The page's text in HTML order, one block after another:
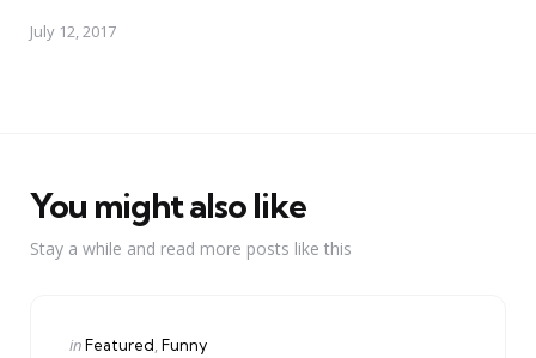
July 12, 2017
You might also like
Stay a while and read more posts like this
Categories
Posted
inFeatured Funny